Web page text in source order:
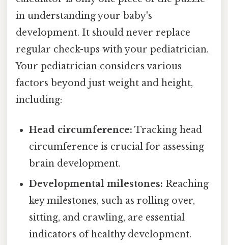
in understanding your baby's
development. It should never replace
regular check-ups with your pediatrician.
Your pediatrician considers various
factors beyond just weight and height,
including:
Head circumference: Tracking head
circumference is crucial for assessing
brain development.
Developmental milestones: Reaching
key milestones, such as rolling over,
sitting, and crawling, are essential
indicators of healthy development.